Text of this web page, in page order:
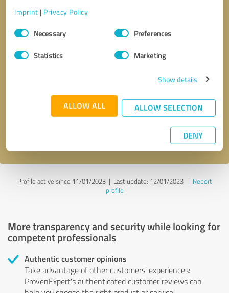
Imprint | Privacy Policy
Consent
SelectionNecessary Preferences
Statistics Marketing
Show details
ALLOW ALL ALLOW SELECTION
DENY
* required fields
Send message
Profile active since 11/01/2023 | Last update: 12/01/2023| Report
profile
More transparency and security while looking for
competent professionals
Authentic customer opinions
Take advantage of other customers' experiences:
ProvenExpert's authenticated customer reviews can